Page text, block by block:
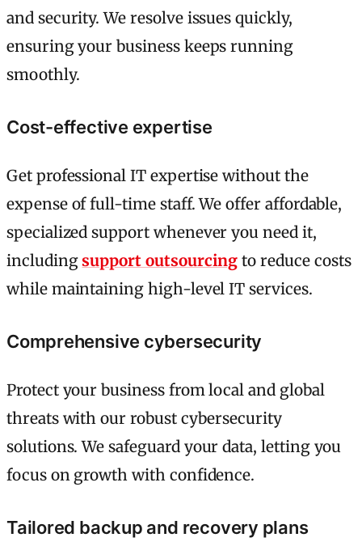
and security. We resolve issues quickly,
ensuring your business keeps running
smoothly.
Cost-effective expertise
Get professional IT expertise without the
expense of full-time staff. We offer affordable,
specialized support whenever you need it,
includingsupport outsourcing to reduce costs
while maintaining high-level IT services.
Comprehensive cybersecurity
Protect your business from local and global
threats with our robust cybersecurity
solutions. We safeguard your data, letting you
focus on growth with confidence.
Tailored backup and recovery plans